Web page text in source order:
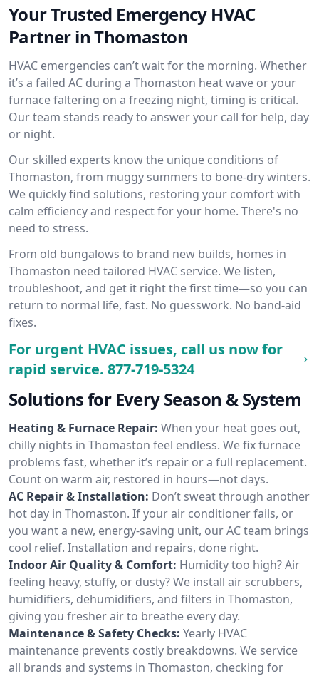
Your Trusted Emergency HVAC
Partner in Thomaston
HVAC emergencies can’t wait for the morning. Whether
it’s a failed AC during a Thomaston heat wave or your
furnace faltering on a freezing night, timing is critical.
Our team stands ready to answer your call for help, day
or night.
Our skilled experts know the unique conditions of
Thomaston, from muggy summers to bone-dry winters.
We quickly find solutions, restoring your comfort with
calm efficiency and respect for your home. There's no
need to stress.
From old bungalows to brand new builds, homes in
Thomaston need tailored HVAC service. We listen,
troubleshoot, and get it right the first time—so you can
return to normal life, fast. No guesswork. No band-aid
fixes.
For urgent HVAC issues, call us now for
rapid service. 877-719-5324
Solutions for Every Season & System
Heating & Furnace Repair: When your heat goes out,
chilly nights in Thomaston feel endless. We fix furnace
problems fast, whether it’s repair or a full replacement.
Count on warm air, restored in hours—not days.
AC Repair & Installation: Don’t sweat through another
hot day in Thomaston. If your air conditioner fails, or
you want a new, energy-saving unit, our AC team brings
cool relief. Installation and repairs, done right.
Indoor Air Quality & Comfort: Humidity too high? Air
feeling heavy, stuffy, or dusty? We install air scrubbers,
humidifiers, dehumidifiers, and filters in Thomaston,
giving you fresher air to breathe every day.
Maintenance & Safety Checks: Yearly HVAC
maintenance prevents costly breakdowns. We service
all brands and systems in Thomaston, checking for